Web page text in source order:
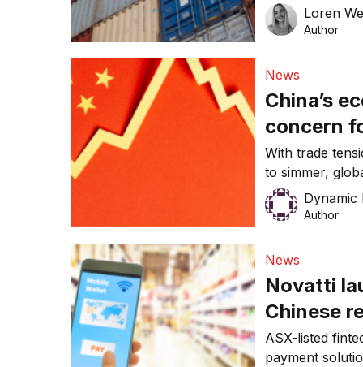
COVID-19
of UNSW
Regional
alongside the
Loren
Author
News
China’s
concern
than the
With trade
to simmer,
halt this year,
(1) However, it
Dynamic
Author
News
Novatti
Chinese
with
ASX-listed
payment